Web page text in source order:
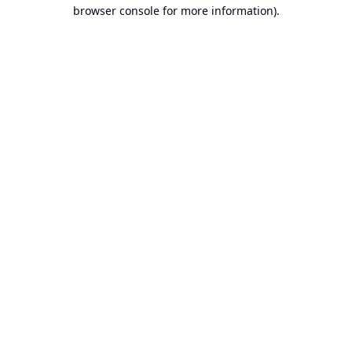
browser console for more information).